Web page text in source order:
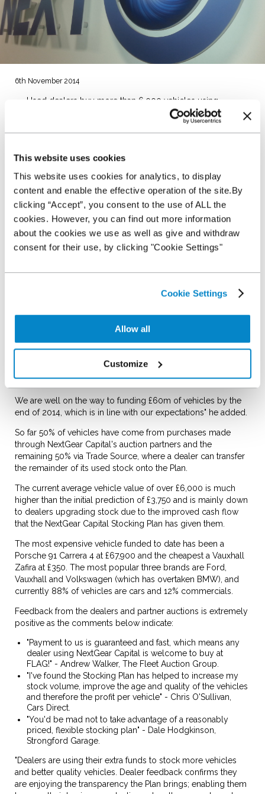
This website uses cookies
This website uses cookies for analytics, to display
content and enable the effective operation of the site.By
clicking “Accept”, you consent to the use of ALL the
cookies. However, you can find out more information
about the cookies we use as well as give and withdraw
consent for their use, by clicking "Cookie Settings"
Cookie Settings
Allow all
Customize
6th November 2014
Used dealers buy more than 6,000 vehicles using
Auction partner network has grown to 36 locations
Average purchase price of funded vehicles is over £6,000
NextGear Capital is celebrating six months of trading since
and in that time, has funded over 6,000 vehicles worth £40m
for more than 250 dealers.
NextGear Capital set out to modernise the UK used vehicle
funding market when it launched in May and is well on
course to achieving this aim.
Managing Director of NextGear Capital UK, David Mercer,
been very receptive and now stands at 36 locations with
more due to be added before the end of 2014. Dealers can
vehicles bought from other sources and part exchange to
their Plan.
We are well on the way to funding £60m of vehicles by the
end of 2014, which is in line with our expectations" he added.
So far 50% of vehicles have come from purchases made
through NextGear Capital's auction partners and the
remaining 50% via Trade Source, where a dealer can transfer
the remainder of its used stock onto the Plan.
The current average vehicle value of over £6,000 is much
higher than the initial prediction of £3,750 and is mainly down
to dealers upgrading stock due to the improved cash flow
that the NextGear Capital Stocking Plan has given them.
The most expensive vehicle funded to date has been a
Porsche 91 Carrera 4 at £67,900 and the cheapest a Vauxhall
Zafira at £350. The most popular three brands are Ford,
Vauxhall and Volkswagen (which has overtaken BMW), and
currently 88% of vehicles are cars and 12% commercials.
Feedback from the dealers and partner auctions is extremely
positive as the comments below indicate:
"Payment to us is guaranteed and fast, which means any
dealer using NextGear Capital is welcome to buy at
FLAG!" - Andrew Walker, The Fleet Auction Group.
"I've found the Stocking Plan has helped to increase my
stock volume, improve the age and quality of the vehicles
and therefore the profit per vehicle" - Chris O'Sullivan,
Cars Direct.
"You'd be mad not to take advantage of a reasonably
priced, flexible stocking plan" - Dale Hodgkinson,
Strongford Garage.
"Dealers are using their extra funds to stock more vehicles
and better quality vehicles. Dealer feedback confirms they
are enjoying the transparency the Plan brings; enabling them